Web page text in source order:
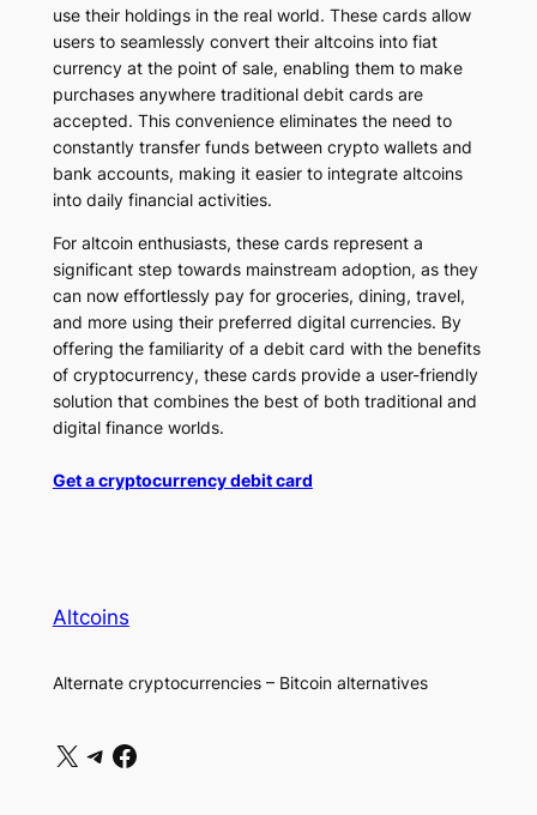
use their holdings in the real world. These cards allow
users to seamlessly convert their altcoins into fiat
currency at the point of sale, enabling them to make
purchases anywhere traditional debit cards are
accepted. This convenience eliminates the need to
constantly transfer funds between crypto wallets and
bank accounts, making it easier to integrate altcoins
into daily financial activities.
For altcoin enthusiasts, these cards represent a
significant step towards mainstream adoption, as they
can now effortlessly pay for groceries, dining, travel,
and more using their preferred digital currencies. By
offering the familiarity of a debit card with the benefits
of cryptocurrency, these cards provide a user-friendly
solution that combines the best of both traditional and
digital finance worlds.
Get a cryptocurrency debit card
Altcoins
Alternate cryptocurrencies – Bitcoin alternatives
X Telegram Facebook